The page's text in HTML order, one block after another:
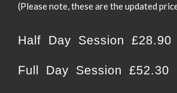
(Please note, these are the updated
Half Day Session £28.90
Full Day Session £52.30